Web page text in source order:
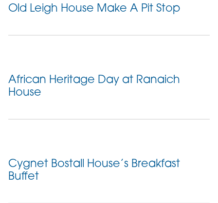
Old Leigh House Make A Pit Stop
African Heritage Day at Ranaich
House
Cygnet Bostall House’s Breakfast
Buffet